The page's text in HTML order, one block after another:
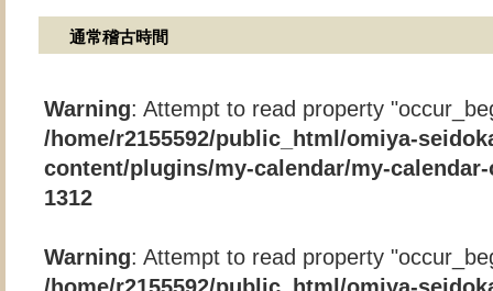
通常稽古時間
Warning: Attempt to read property
/home/r2155592/public_html/omiya-
content/plugins/my-calendar/my-
1312
Warning: Attempt to read property